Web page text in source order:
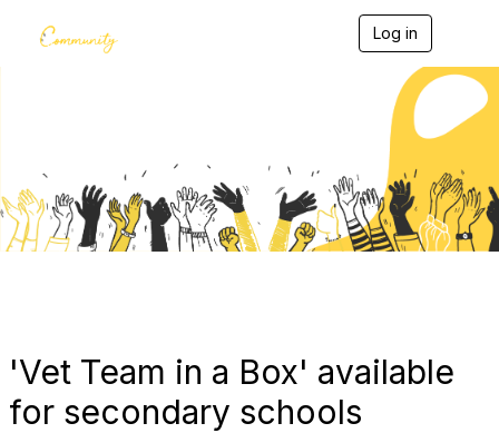
Log in
g
l
v
g
a
'Vet Team in a Box' available
for secondary schools